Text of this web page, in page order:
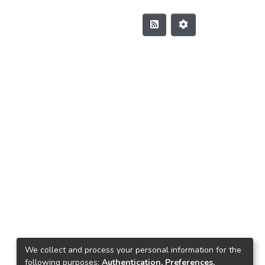
We collect and process your personal information for the
following purposes: Authentication, Preferences,